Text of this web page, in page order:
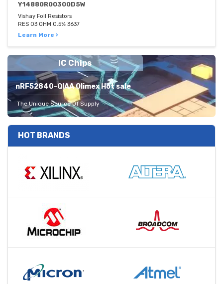
Y14880R00300D5W
Vishay Foil Resistors
RES 03 OHM 0.5% 3637
Learn More ›
IC Chips
nRF52840-QIAA Olimex Hot sale
The Unique Source Of Supply
HOT BRANDS